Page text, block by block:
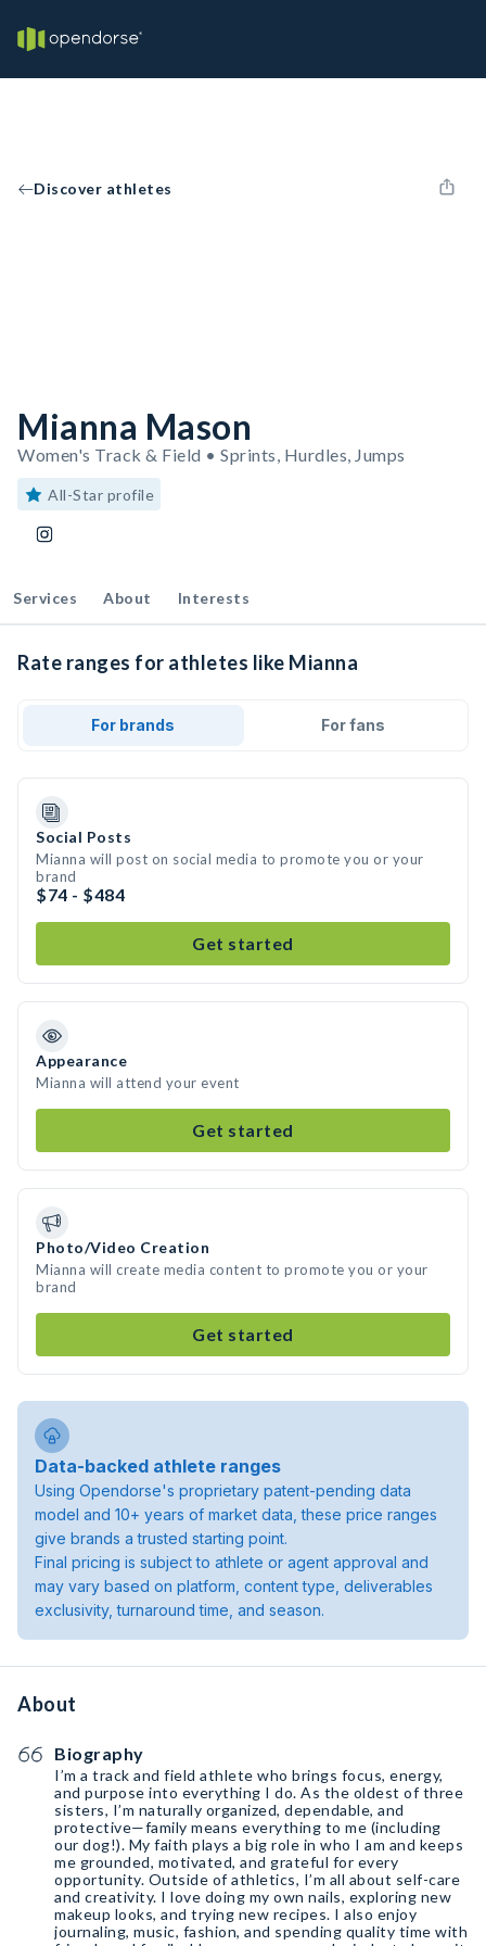
Discover athletes
Mianna Mason
Women's Track & Field • Sprints, Hurdles, Jumps
All-Star profile
Services About Interests
Rate ranges for athletes like Mianna
For brands For fans
Social Posts
Mianna will post on social media to promote you or your
brand
$74 - $484
Get started
Appearance
Mianna will attend your event
Get started
Photo/Video Creation
Mianna will create media content to promote you or your
brand
Get started
Data-backed athlete ranges
Using Opendorse's proprietary patent-pending data
model and 10+ years of market data, these price ranges
give brands a trusted starting point.
Final pricing is subject to athlete or agent approval and
may vary based on platform, content type, deliverables
exclusivity, turnaround time, and season.
About
Biography
I’m a track and field athlete who brings focus, energy,
and purpose into everything I do. As the oldest of three
sisters, I’m naturally organized, dependable, and
protective—family means everything to me (including
our dog!). My faith plays a big role in who I am and keeps
me grounded, motivated, and grateful for every
opportunity. Outside of athletics, I’m all about self-care
and creativity. I love doing my own nails, exploring new
makeup looks, and trying new recipes. I also enjoy
journaling, music, fashion, and spending quality time with